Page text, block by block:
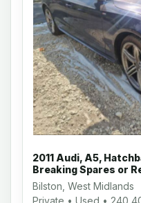
2011 Audi, A5,
Breaking Spares or
Bilston, West Midlands
Private • Used •